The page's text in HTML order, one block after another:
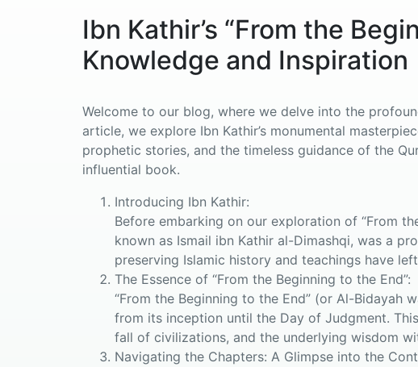
Ibn Kathir’s “From the
Knowledge and Inspiration
Welcome to our blog, where we delve into the
article, we explore Ibn Kathir’s monumental
prophetic stories, and the timeless guidance of the
influential book.
Introducing Ibn Kathir:
Before embarking on our exploration of “From
known as Ismail ibn Kathir al-Dimashqi, was a
preserving Islamic history and teachings have
The Essence of “From the Beginning to the End”:
“From the Beginning to the End” (or Al-Bidayah
from its inception until the Day of Judgment.
fall of civilizations, and the underlying wisdom
Navigating the Chapters: A Glimpse into the